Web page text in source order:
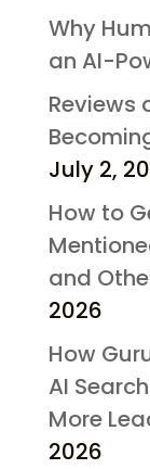
Why
an AI-
Reviews
July 2,
How to
and
2026
How
AI
More
2026